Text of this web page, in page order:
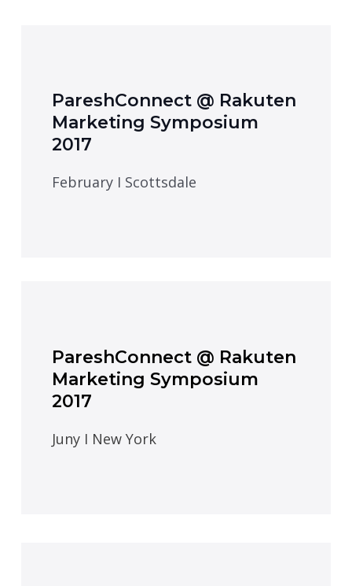
PareshConnect @ Rakuten
Marketing Symposium
2017
February I Scottsdale
PareshConnect @ Rakuten
Marketing Symposium
2017
Juny I New York